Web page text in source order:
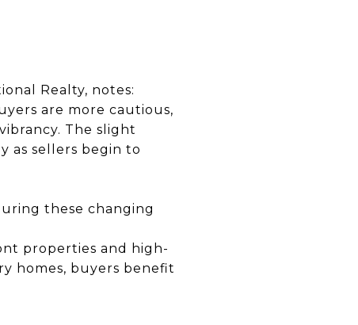
Realty, notes:
are more cautious,
The slight
as sellers begin to
these changing
properties and high-
homes, buyers benefit